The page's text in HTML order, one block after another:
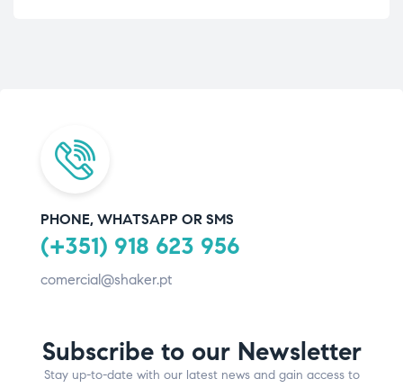
PHONE, WHATSAPP OR SMS
(+351) 918 623 956
comercial@shaker.pt
Subscribe to our Newsletter
Stay up-to-date with our latest news and gain access to